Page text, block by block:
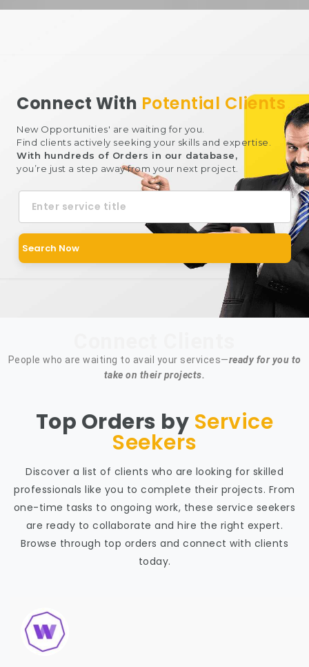
Connect With Potential Clients
New Opportunities' are waiting for you.
Find clients actively seeking your skills and expertise.
With hundreds of Orders in our database,
you’re just a step away from your next project.
Keyword
Search Now
People who are waiting to avail your services—ready for you to
take on their projects.
Top Orders by Service
Seekers
Discover a list of clients who are looking for skilled
professionals like you to complete their projects. From
one-time tasks to ongoing work, these service seekers
are ready to collaborate and hire the right expert.
Browse through top orders and connect with clients
today.